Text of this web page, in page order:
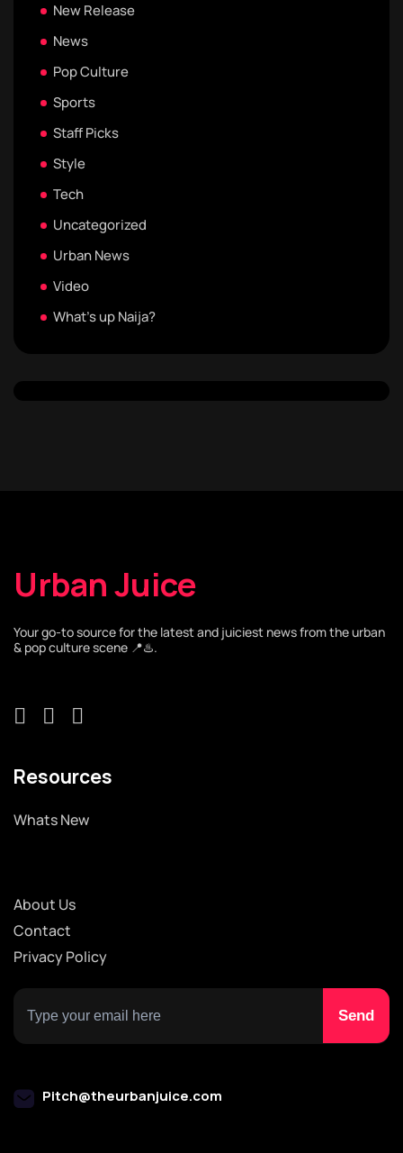
New Release
News
Pop Culture
Sports
Staff Picks
Style
Tech
Uncategorized
Urban News
Video
What's up Naija?
Urban Juice
Your go-to source for the latest and juiciest news from the urban
& pop culture scene 📍♨️.
Resources
Whats New
About Us
Contact
Privacy Policy
Pitch@theurbanjuice.com